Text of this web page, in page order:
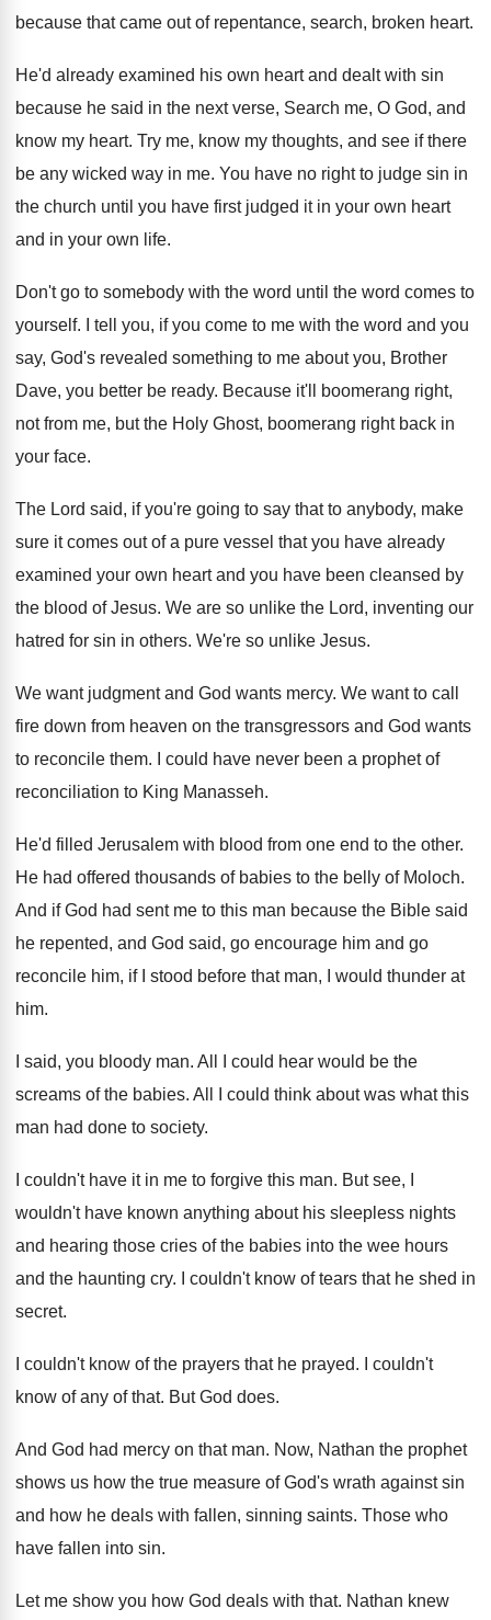
because that came out of repentance, search, broken heart.
He'd already examined his own heart and dealt with sin
because he said in the next verse, Search me, O God, and
know my heart. Try me, know my thoughts, and see if there
be any wicked way in me. You have no right to judge sin in
the church until you have first judged it in your own heart
and in your own life.
Don't go to somebody with the word until the word comes to
yourself. I tell you, if you come to me with the word and you
say, God's revealed something to me about you, Brother
Dave, you better be ready. Because it'll boomerang right,
not from me, but the Holy Ghost, boomerang right back in
your face.
The Lord said, if you're going to say that to anybody, make
sure it comes out of a pure vessel that you have already
examined your own heart and you have been cleansed by
the blood of Jesus. We are so unlike the Lord, inventing our
hatred for sin in others. We're so unlike Jesus.
We want judgment and God wants mercy. We want to call
fire down from heaven on the transgressors and God wants
to reconcile them.
I could have never been a prophet of
reconciliation to King Manasseh.
He'd filled Jerusalem with blood from one end to the other.
He had offered thousands of babies to the belly of Moloch.
And if God had sent me to this man because the Bible said
he repented, and God said, go encourage him and go
reconcile him, if I stood before that man, I
would thunder at
him.
I said, you bloody man. All I could hear would be the
screams of the babies. All I could think about was what this
man had done to society.
I couldn't have it in me to forgive this man. But see, I
wouldn't have known anything about his sleepless nights
and hearing those cries of the babies into the wee hours
and the haunting cry. I couldn't know of tears that he shed in
secret.
I couldn't know of the prayers that he prayed.
I couldn't
know of any of that. But God does.
And God had mercy on that man. Now, Nathan the prophet
shows us how the true measure of God's wrath against sin
and how he deals with fallen, sinning saints. Those who
have fallen into sin.
Let me show you how God deals with that. Nathan knew